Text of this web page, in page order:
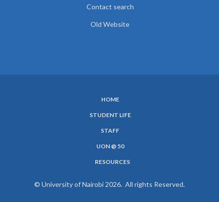
Contact search
Old Website
HOME
STUDENT LIFE
STAFF
UON @ 50
RESOURCES
© University of Nairobi 2026. All rights Reserved.